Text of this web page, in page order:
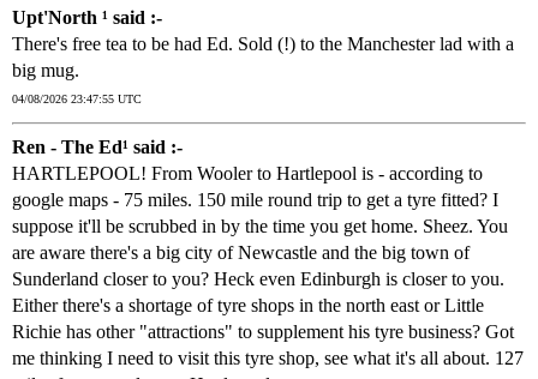
Upt'North ¹ said :-
There's free tea to be had Ed. Sold (!) to the Manchester lad with a
big mug.
04/08/2026 23:47:55 UTC
Ren - The Ed¹ said :-
HARTLEPOOL! From Wooler to Hartlepool is - according to
google maps - 75 miles. 150 mile round trip to get a tyre fitted? I
suppose it'll be scrubbed in by the time you get home. Sheez. You
are aware there's a big city of Newcastle and the big town of
Sunderland closer to you? Heck even Edinburgh is closer to you.
Either there's a shortage of tyre shops in the north east or Little
Richie has other "attractions" to supplement his tyre business? Got
me thinking I need to visit this tyre shop, see what it's all about. 127